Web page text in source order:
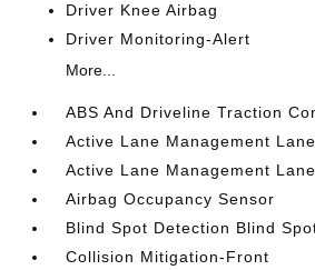
Driver Knee Airbag
Driver Monitoring-Alert
More...
ABS And Driveline Traction
Active Lane Management
Active Lane Management
Airbag Occupancy Sensor
Blind Spot Detection Blind
Collision Mitigation-Front